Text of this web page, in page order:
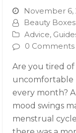
November 6,
Beauty Boxes
Advice,
0 Comments
Are you tired
uncomfortable
every month?
mood swings
menstrual